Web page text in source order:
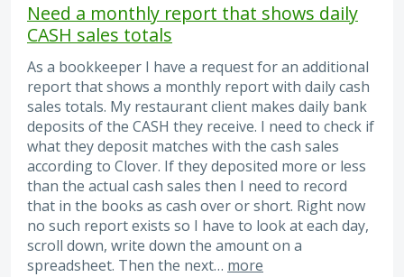
Need a monthly report that shows daily
CASH sales totals
As a bookkeeper I have a request for an additional
report that shows a monthly report with daily cash
sales totals. My restaurant client makes daily bank
deposits of the CASH they receive. I need to check if
what they deposit matches with the cash sales
according to Clover. If they deposited more or less
than the actual cash sales then I need to record
that in the books as cash over or short. Right now
no such report exists so I have to look at each day,
scroll down, write down the amount on a
spreadsheet. Then the next… more